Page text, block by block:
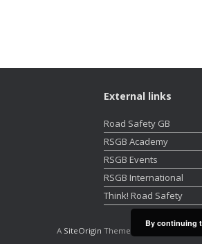
External links
Road Safety GB
RSGB Academy
RSGB Events
RSGB International
Think! Road Safety
A SiteOrigin Theme
By continuing